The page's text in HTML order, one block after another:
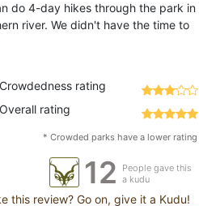
do 4-day hikes through the park in
river. We didn't have the time to
Crowdedness rating
Overall rating
* Crowded parks have a lower rating
12
People gave this
a kudu
this review? Go on, give it a Kudu!